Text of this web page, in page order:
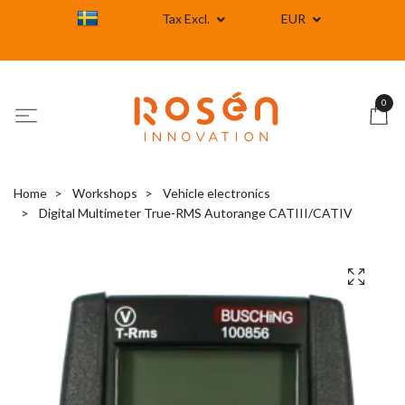
Tax Excl. EUR
0
Home Workshops
Vehicle electronics
Digital Multimeter True-RMS Autorange CATIII/CATIV